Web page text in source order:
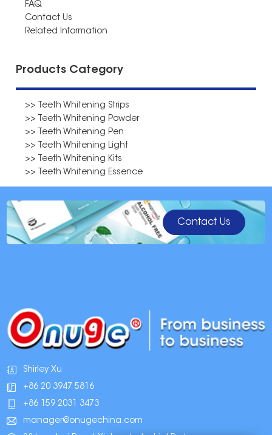
FAQ
Contact Us
Related Information
Products Category
>> Teeth Whitening Strips
>> Teeth Whitening Powder
>> Teeth Whitening Pen
>> Teeth Whitening Light
>> Teeth Whitening Kits
>> Teeth Whitening Essence
Contact Us
Shirley Xu
+86 20 3947 5816
+86 159 2031 3473
manager@onugechina.com